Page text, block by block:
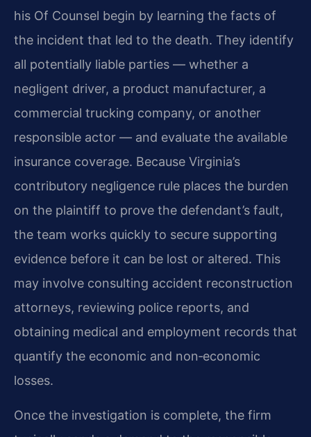
his Of Counsel begin by learning the facts of
the incident that led to the death. They identify
all potentially liable parties — whether a
negligent driver, a product manufacturer, a
commercial trucking company, or another
responsible actor — and evaluate the available
insurance coverage. Because Virginia’s
contributory negligence rule places the burden
on the plaintiff to prove the defendant’s fault,
the team works quickly to secure supporting
evidence before it can be lost or altered. This
may involve consulting accident reconstruction
attorneys, reviewing police reports, and
obtaining medical and employment records that
quantify the economic and non‑economic
losses.
Once the investigation is complete, the firm